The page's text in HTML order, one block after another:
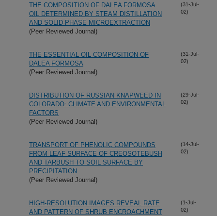
THE COMPOSITION OF DALEA FORMOSA
OIL DETERMINED BY STEAM DISTILLATION
AND SOLID-PHASE MICROEXTRACTION
(Peer Reviewed Journal)
(31-Jul-
02)
THE ESSENTIAL OIL COMPOSITION OF
DALEA FORMOSA
(Peer Reviewed Journal)
(31-Jul-
02)
DISTRIBUTION OF RUSSIAN KNAPWEED IN
COLORADO: CLIMATE AND ENVIRONMENTAL
FACTORS
(Peer Reviewed Journal)
(29-Jul-
02)
TRANSPORT OF PHENOLIC COMPOUNDS
FROM LEAF SURFACE OF CREOSOTEBUSH
AND TARBUSH TO SOIL SURFACE BY
PRECIPITATION
(Peer Reviewed Journal)
(14-Jul-
02)
HIGH-RESOLUTION IMAGES REVEAL RATE
AND PATTERN OF SHRUB ENCROACHMENT
(1-Jul-
02)